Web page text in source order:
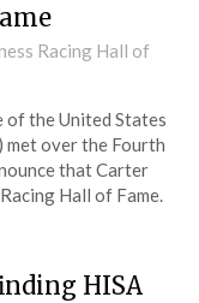
Racing Hall of
of the United States
met over the Fourth
that Carter
Hall of Fame.
HISA